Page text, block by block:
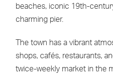
beaches, iconic 19th-
charming pier.
The town has a vibrant
shops, cafés, restaurants,
twice-weekly market in the